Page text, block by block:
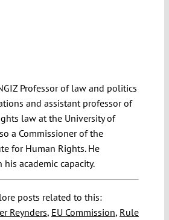
Professor of law and politics
and assistant professor of
law at the University of
a Commissioner of the
for Human Rights. He
academic capacity.
posts related to this:
Reynders, EU Commission, Rule